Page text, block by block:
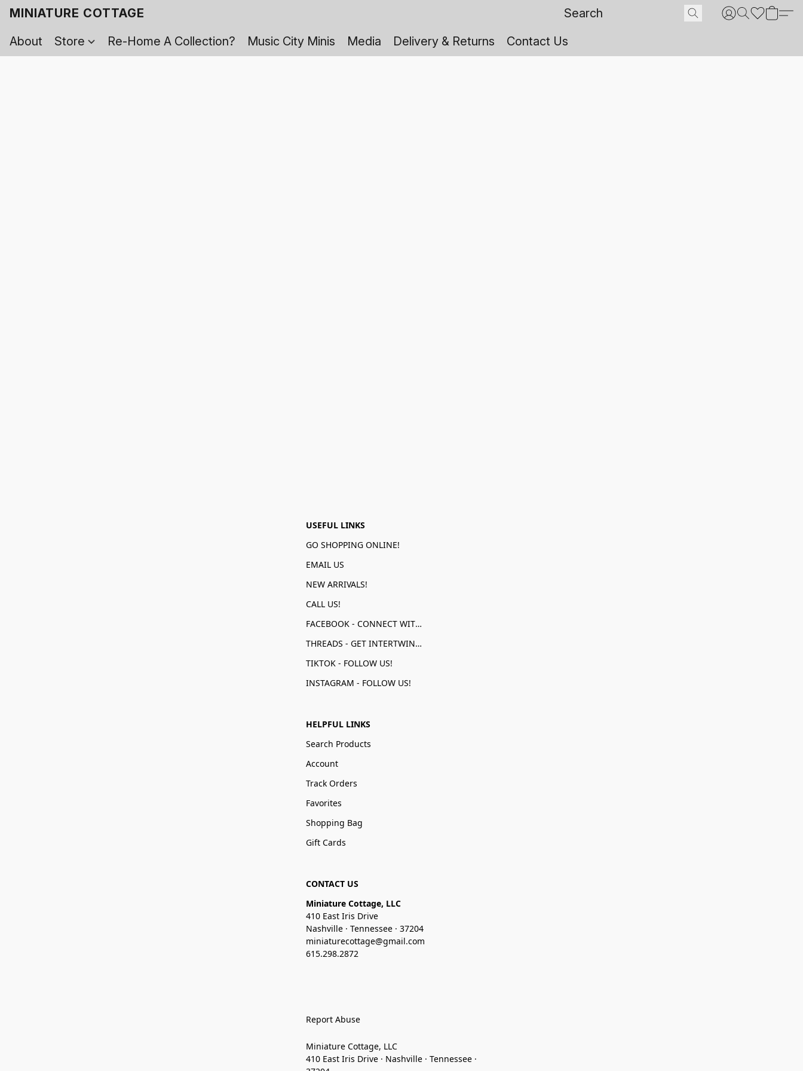
MINIATURE COTTAGE
About
Store Re-Home A Collection? Music City Minis Media Delivery & Returns Contact Us
USEFUL LINKS
GO SHOPPING ONLINE!
EMAIL US
NEW ARRIVALS!
CALL US!
FACEBOOK - CONNECT WITH US!
THREADS - GET INTERTWINED!
TIKTOK - FOLLOW US!
INSTAGRAM - FOLLOW US!
HELPFUL LINKS
Search Products
Account
Track Orders
Favorites
Shopping Bag
Gift Cards
CONTACT US
Miniature Cottage, LLC
410 East Iris Drive
Nashville · Tennessee · 37204
miniaturecottage@gmail.com
615.298.2872
Report Abuse
Miniature Cottage, LLC
410 East Iris Drive · Nashville · Tennessee ·